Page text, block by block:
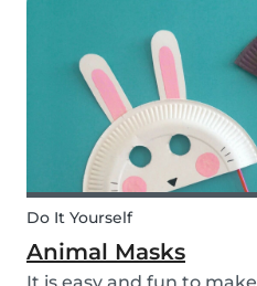
Do It Yourself
Animal Masks